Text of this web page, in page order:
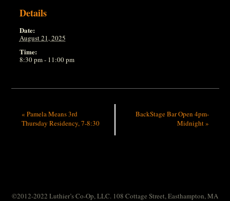
Details
Date:
August 21, 2025
Time:
8:30 pm - 11:00 pm
« Pamela Means 3rd
Thursday Residency, 7-8:30
BackStage Bar Open 4pm-
Midnight»
©2012-2022 Luthier’s Co-Op, LLC. 108 Cottage Street, Easthampton, MA